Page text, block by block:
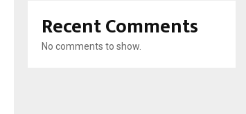
Recent Comments
No comments to show.